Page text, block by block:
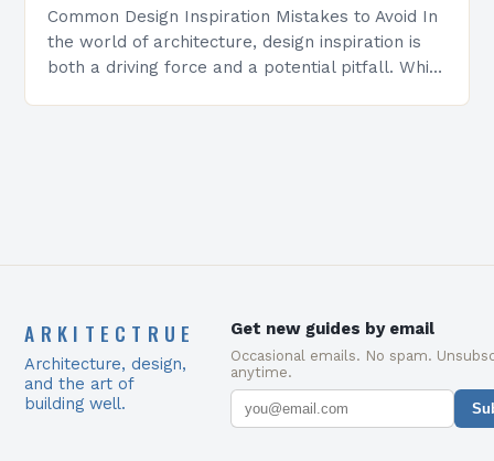
Common Design Inspiration Mistakes to Avoid In
the world of architecture, design inspiration is
both a driving force and a potential pitfall. While
ARKITECTRUE
Architecture, design,
and the art of
building well.
Get new guides by email
Occasional emails. No spam.
anytime.